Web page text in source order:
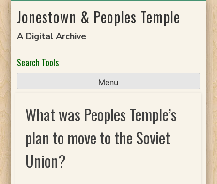
toJonestown & Peoples Temple
A Digital Archive
Search Tools
Menu
What was Peoples Temple’s
plan to move to the Soviet
Union?